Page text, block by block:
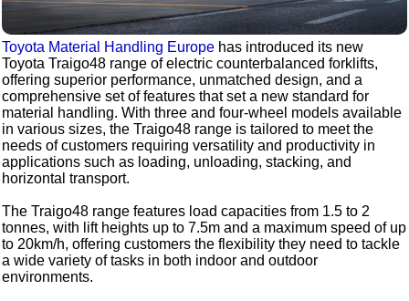
Toyota Material Handling Europe has introduced its new
Toyota Traigo48 range of electric counterbalanced forklifts,
offering superior performance, unmatched design, and a
comprehensive set of features that set a new standard for
material handling. With three and four-wheel models available
in various sizes, the Traigo48 range is tailored to meet the
needs of customers requiring versatility and productivity in
applications such as loading, unloading, stacking, and
horizontal transport.
The Traigo48 range features load capacities from 1.5 to 2
tonnes, with lift heights up to 7.5m and a maximum speed of up
to 20km/h, offering customers the flexibility they need to tackle
a wide variety of tasks in both indoor and outdoor
environments.